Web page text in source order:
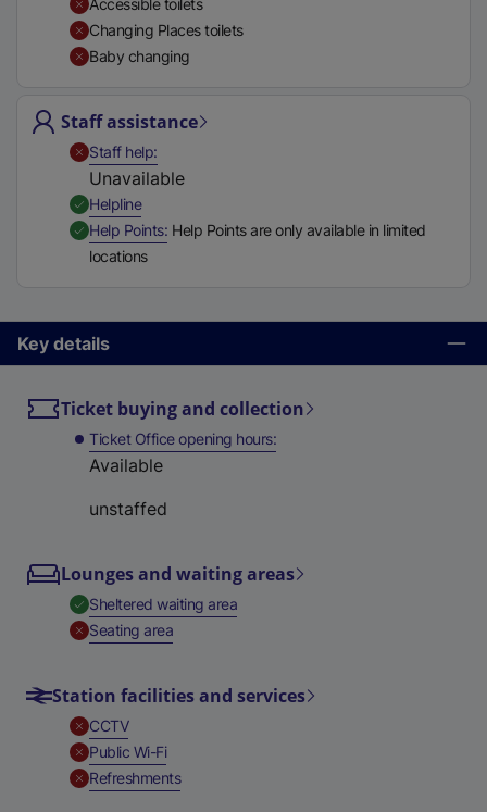
n
w
)
Accessible toilets
Changing Places toilets
Baby changing
Staff assistance
Staff help,Unavailable
Unavailable
Helpline,
Help Points,Available
Help Points are only available in limited
locations
Key details
Ticket buying and collection
Ticket Office opening hours
Available
unstaffed
Lounges and waiting areas
Sheltered waiting area,
Seating area,
Station facilities and services
CCTV,
Public Wi-Fi,
Refreshments,